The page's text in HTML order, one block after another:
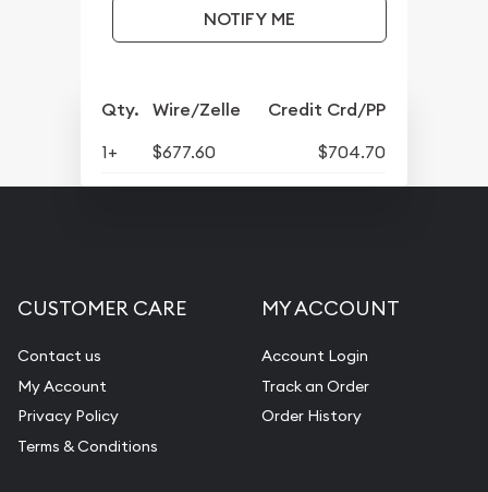
NOTIFY ME
Qty. Wire/Zelle Credit Crd/PP
1+ $677.60 $704.70
CUSTOMER CARE
Contact us
My Account
Privacy Policy
Terms & Conditions
MY ACCOUNT
Account Login
Track an Order
Order History